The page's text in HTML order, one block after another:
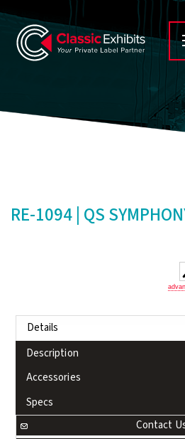
RE-1094 | QS
Details
Description
Accessories
Specs
Contact